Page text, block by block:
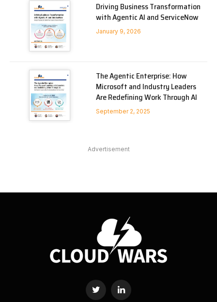
Driving Business Transformation
with Agentic AI and ServiceNow
January 9, 2026
The Agentic Enterprise: How
Microsoft and Industry Leaders
Are Redefining Work Through AI
September 2, 2025
Advertisement
Twitter LinkedIn